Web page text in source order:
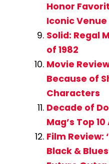
Honor
Iconic Venue
Solid: Regal
of 1982
Movie
Because of
Characters
Decade of
Mag’s Top
Film Review:
Black &